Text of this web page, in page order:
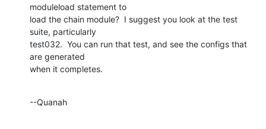
moduleload statement to
load the chain module?  I suggest you look at the test
suite, particularly
test032.  You can run that test, and see the configs that
are generated
when it completes.
--Quanah